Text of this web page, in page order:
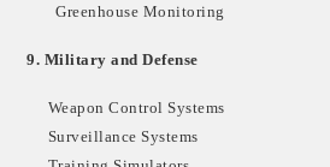
Greenhouse Monitoring
9. Military and Defense
Weapon Control Systems
Surveillance Systems